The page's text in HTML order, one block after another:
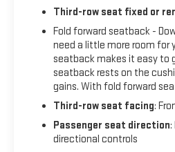
Third-row seat fixed or
Fold forward seatback -
need a little more room for
seatback makes it easy
seatback rests on the
gains. With fold forward
Third-row seat facing:
Passenger seat direction:
directional controls